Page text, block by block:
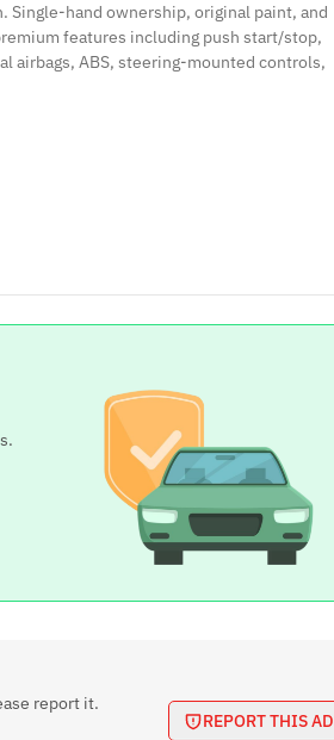
Single-hand ownership, original paint, and
features including push start/stop,
airbags, ABS, steering-mounted controls,
report it.
REPORT THIS AD